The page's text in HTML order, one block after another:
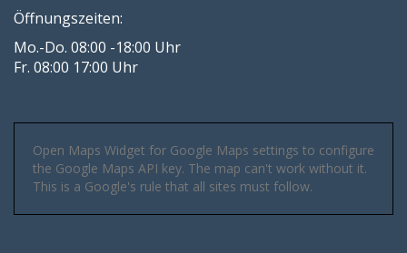
Öffnungszeiten:
Mo.-Do. 08:00 -18:00 Uhr
Fr. 08:00 17:00 Uhr
Open Maps Widget for Google Maps settings to configure
the Google Maps API key. The map can't work without it.
This is a Google's rule that all sites must follow.